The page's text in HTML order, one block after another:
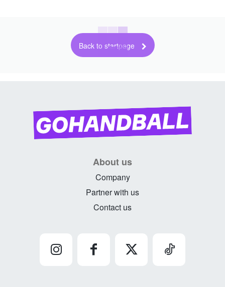
Back to startpage
About us
Company
Partner with us
Contact us